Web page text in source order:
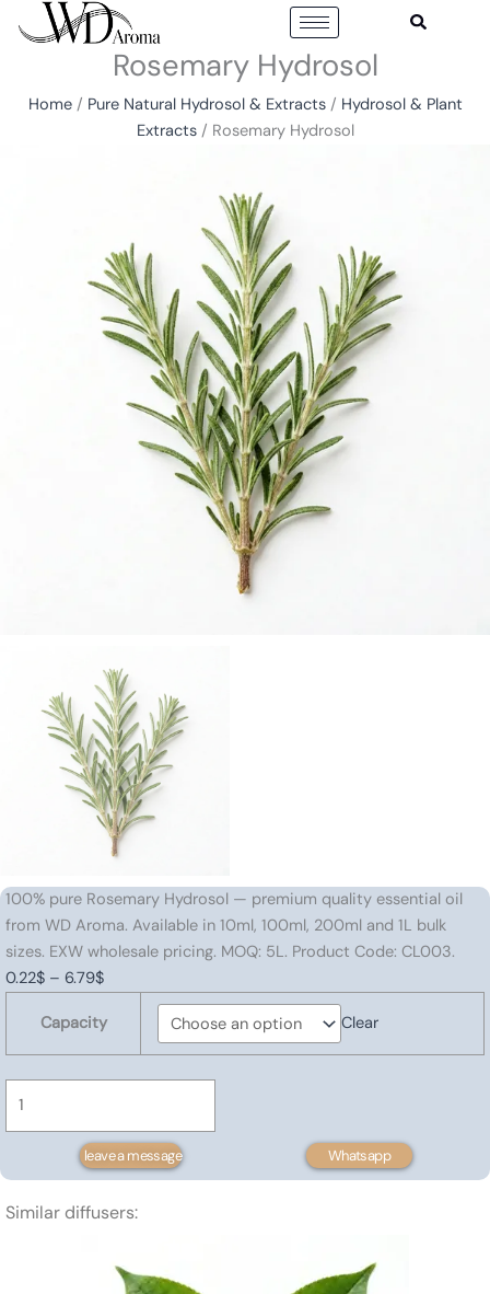
Rosemary Hydrosol
Home/ Pure Natural Hydrosol & Extracts/ Hydrosol & Plant
Extracts/ Rosemary Hydrosol
100% pure Rosemary Hydrosol — premium quality essential oil
from WD Aroma. Available in 10ml, 100ml, 200ml and 1L bulk
sizes. EXW wholesale pricing. MOQ: 5L. Product Code: CL003.
0.22$ – 6.79$Price
0.22$
through
6.79$
Capacity Clear
Hydrosol
quantity
leave a message Whatsapp
Similar diffusers: